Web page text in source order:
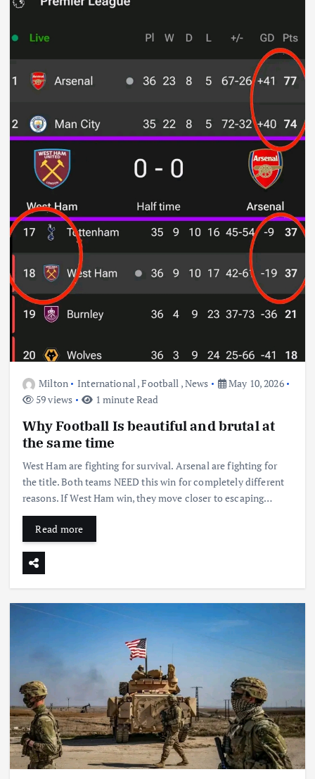
Milton International,Football ,News
May 10, 2026
59 views
1 minute Read
Why Football Is beautiful and brutal at
the same time
West Ham are fighting for survival. Arsenal are fighting for
the title. Both teams NEED this win for completely different
reasons. If West Ham win, they move closer to escaping…
Read more